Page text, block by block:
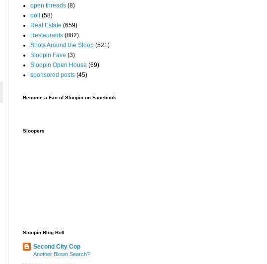
open threads (8)
poll
(58)
Real Estate (659)
Restaurants (882)
Shots Around the Sloop (521)
Sloopin Fave (3)
Sloopin Open House (69)
sponsored posts (45)
Become a Fan of Sloopin on Facebook
Sloopers
Sloopin Blog Roll
Second City Cop
Another Blown Search?